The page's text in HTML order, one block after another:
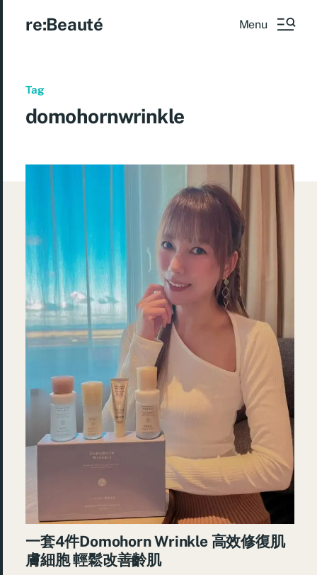
re:Beauté Menu
Tag
domohornwrinkle
一套4件Domohorn Wrinkle 高效修復肌
膚細胞 輕鬆改善齡肌